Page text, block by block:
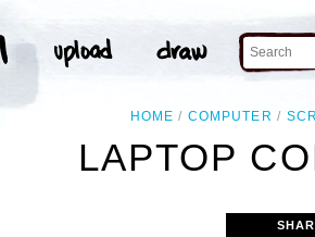
HOME COMPUTER
LAPTOP